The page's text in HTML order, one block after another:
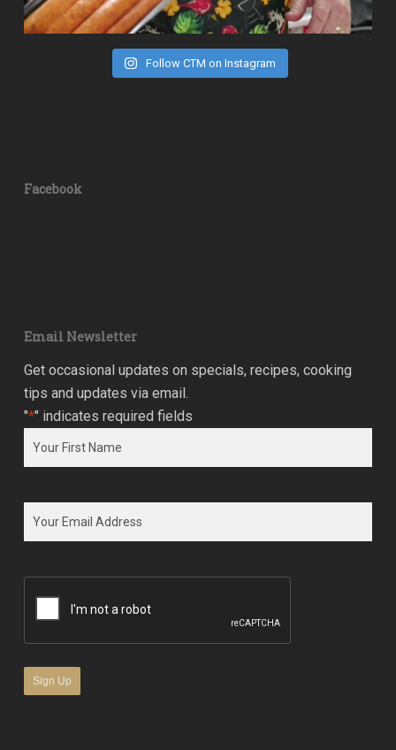
Follow CTM on Instagram
Facebook
Email Newsletter
Get occasional updates on specials, recipes, cooking
tips and updates via email.
"*" indicates required fields
Name *
Email*
CAPTCHA